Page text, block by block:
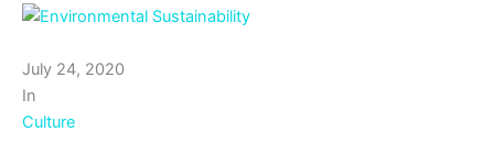
July 24, 2020
In
Culture